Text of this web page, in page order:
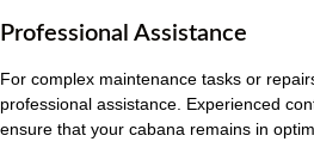
Professional Assistance
For complex maintenance tasks or
professional assistance. Experienced
ensure that your cabana remains in